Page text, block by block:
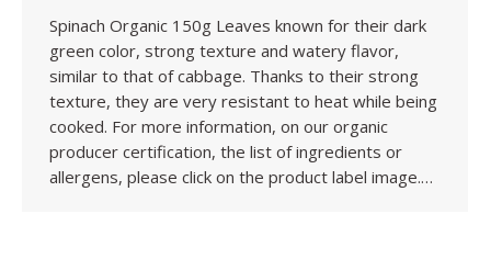
Spinach Organic 150g Leaves known for their dark
green color, strong texture and watery flavor,
similar to that of cabbage. Thanks to their strong
texture, they are very resistant to heat while being
cooked. For more information, on our organic
producer certification, the list of ingredients or
allergens, please click on the product label image.…